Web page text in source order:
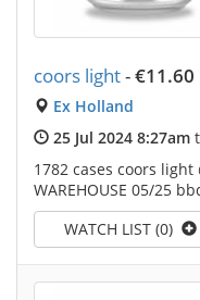
coors light-€11.60
Ex Holland
25 Jul 2024 8:27am
1782 cases coors light
WAREHOUSE 05/25
WATCH LIST (0)